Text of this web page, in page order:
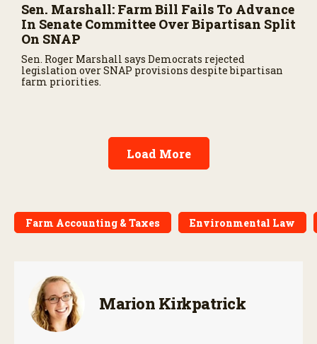
Sen. Marshall: Farm Bill Fails To Advance
In Senate Committee Over Bipartisan Split
On SNAP
Sen. Roger Marshall says Democrats rejected
legislation over SNAP provisions despite bipartisan
farm priorities.
Load More
Farm Accounting & Taxes Environmental Law
Marion Kirkpatrick